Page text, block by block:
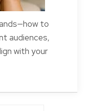
to
audiences,
with your